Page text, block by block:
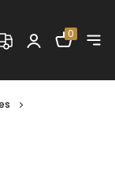
Shopping
0